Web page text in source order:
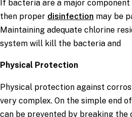
If bacteria are a major
then proper disinfection may be
Maintaining adequate chlorine
system will kill the bacteria and
Physical Protection
Physical protection against
very complex. On the simple end
can be prevented by breaking